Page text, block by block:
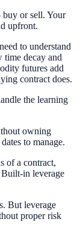
or sell. Your
upfront.
to understand
time decay and
futures add
contract does.
the learning
owning
to manage.
of a contract,
in leverage
But leverage
proper risk